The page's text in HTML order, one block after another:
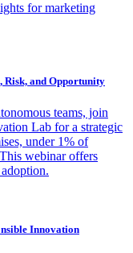
for marketing
Risk, and Opportunity
teams, join
Lab for a strategic
under 1% of
webinar offers
Innovation